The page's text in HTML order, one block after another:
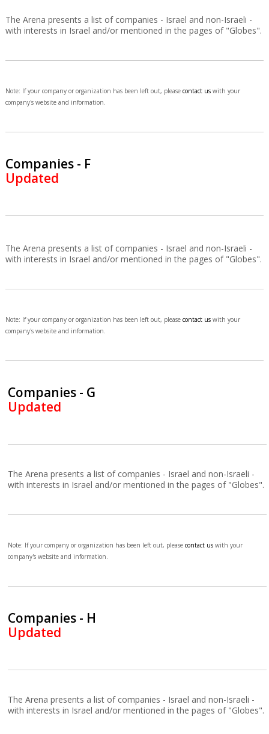
The Arena presents a list of companies - Israel and non-Israeli -
with interests in Israel and/or mentioned in the pages of "Globes".
Note: If your company or organization has been left out, please contact uswith your
company's website and information.
Companies - F
Updated
The Arena presents a list of companies - Israel and non-Israeli -
with interests in Israel and/or mentioned in the pages of "Globes".
Note: If your company or organization has been left out, please contact uswith your
company's website and information.
Companies - G
Updated
The Arena presents a list of companies - Israel and non-Israeli -
with interests in Israel and/or mentioned in the pages of "Globes".
Note: If your company or organization has been left out, pleasecontact us with your
company's website and information.
Companies - H
Updated
The Arena presents a list of companies - Israel and non-Israeli -
with interests in Israel and/or mentioned in the pages of "Globes".